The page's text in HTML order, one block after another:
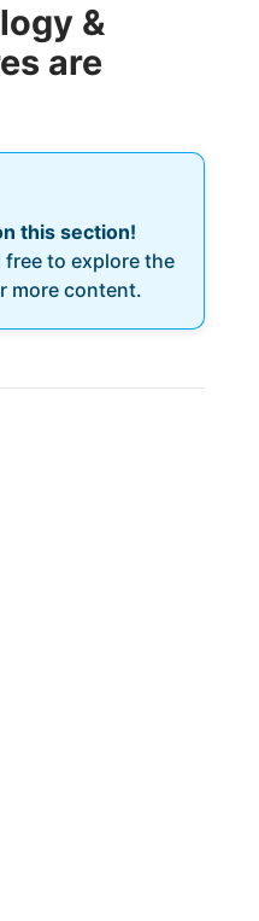
&
are
this section!
free to explore the
more content.